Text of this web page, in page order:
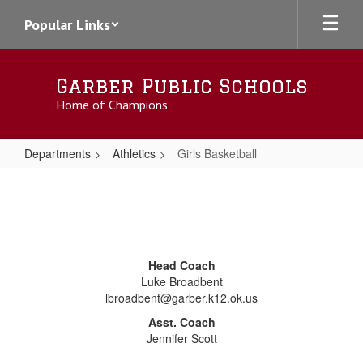
main
Popular Links
Garber Public Schools
Home of Champions
Departments Athletics Girls Basketball
Head Coach
Luke Broadbent
lbroadbent@garber.k12.ok.us
Asst. Coach
Jennifer Scott